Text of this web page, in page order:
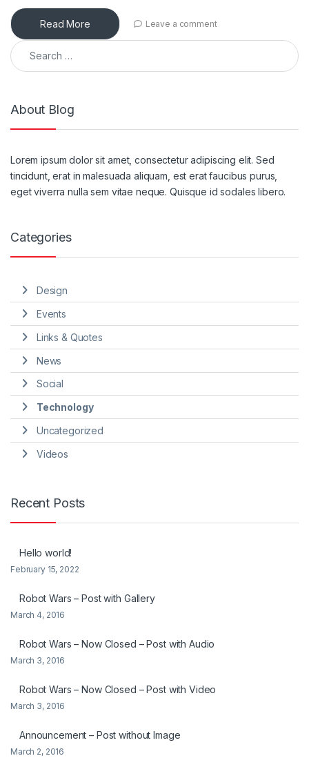
Read More Leave a comment
About Blog
Lorem ipsum dolor sit amet, consectetur adipiscing elit. Sed
tincidunt, erat in malesuada aliquam, est erat faucibus purus,
eget viverra nulla sem vitae neque. Quisque id sodales libero.
Categories
Design
Events
Links & Quotes
News
Social
Technology
Uncategorized
Videos
Recent Posts
Hello world!
February 15, 2022
Robot Wars – Post with Gallery
March 4, 2016
Robot Wars – Now Closed – Post with Audio
March 3, 2016
Robot Wars – Now Closed – Post with Video
March 3, 2016
Announcement – Post without Image
March 2, 2016